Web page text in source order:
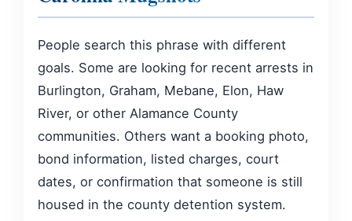
People search this phrase with different
goals. Some are looking for recent arrests in
Burlington, Graham, Mebane, Elon, Haw
River, or other Alamance County
communities. Others want a booking photo,
bond information, listed charges, court
dates, or confirmation that someone is still
housed in the county detention system.